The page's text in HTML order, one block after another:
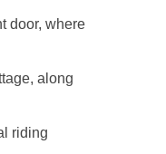
door, where
along
riding